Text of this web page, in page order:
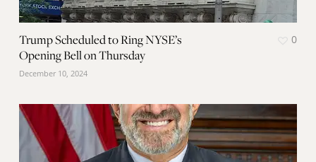
Trump Scheduled to Ring NYSE’s
Opening Bell on Thursday
December 10, 2024
0